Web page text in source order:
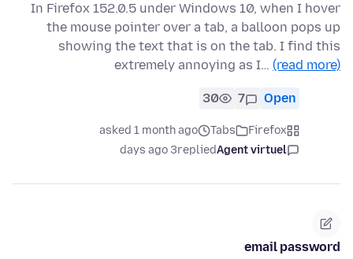
In Firefox 152.0.5 under Windows 10, when I hover
the mouse pointer over a tab, a balloon pops up
showing the text that is on the tab. I find this
extremely annoying as I… (read more)
Open
7
30
Firefox
Tabs
asked 1 month ago
Agent virtuel
replied
3 days ago
email password